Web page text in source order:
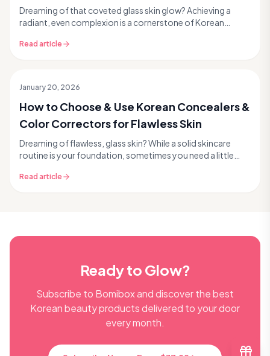
Beauty Skin
Dreaming of that coveted glass skin glow? Achieving a
radiant, even complexion is a cornerstone of Korean
Read article
January 20, 2026
How to Choose & Use Korean Concealers &
Color Correctors for Flawless Skin
Dreaming of flawless, glass skin? While a solid skincare
routine is your foundation, sometimes you need a little
Read article
Ready to Glow?
Subscribe to Bomibox and discover the best
Korean beauty products delivered to your door
every month.